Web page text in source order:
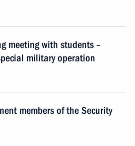
meeting with students –
military operation
members of the Security